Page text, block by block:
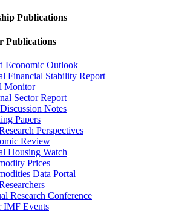
Publications
Publications
Economic Outlook
Financial Stability Report
Monitor
Sector Report
Notes
Papers
Perspectives
Review
Housing Watch
Prices
Data Portal
Research Conference
IMF Events